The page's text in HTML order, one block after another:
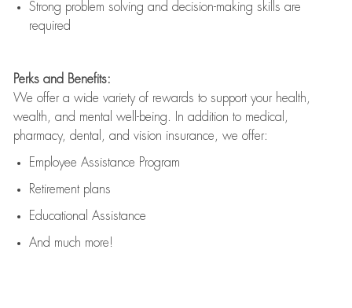
Strong problem solving and decision-making skills are
required
Perks and Benefits:
We offer a wide variety of rewards to support your health,
wealth, and mental well-being. In addition to medical,
pharmacy, dental, and vision insurance, we offer:
Employee Assistance Program
Retirement plans
Educational Assistance
And much more!